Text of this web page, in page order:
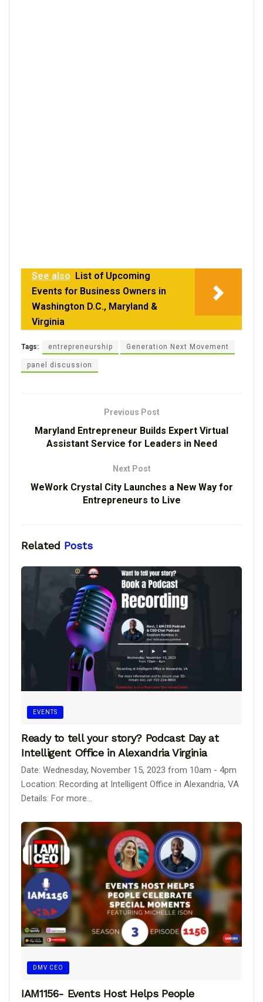
See also
List of Upcoming
Events for Business Owners in
Washington D.C., Maryland &
Virginia
Tags: entrepreneurship Generation Next Movement
panel discussion
Previous Post
Maryland Entrepreneur Builds Expert Virtual
Assistant Service for Leaders in Need
Next Post
WeWork Crystal City Launches a New Way for
Entrepreneurs to Live
Related Posts
EVENTS
Ready to tell your story? Podcast Day at
Intelligent Office in Alexandria Virginia
Date: Wednesday, November 15, 2023 from 10am - 4pm
Location: Recording at Intelligent Office in Alexandria, VA
Details: For more...
DMV CEO
IAM1156- Events Host Helps People